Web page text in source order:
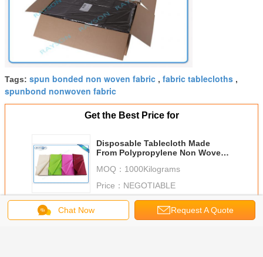
Tags: spun bonded non woven fabric , fabric tablecloths ,
spunbond nonwoven fabric
Get the Best Price for
Disposable Tablecloth Made
From Polypropylene Non Woven
MOQ： 1000Kilograms
Price： NEGOTIABLE
Chat Now Request A Quote